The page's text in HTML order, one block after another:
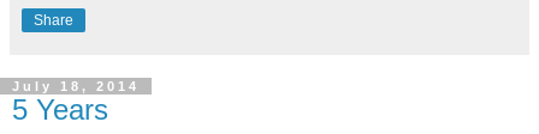
Share
July 18, 2014
5 Years